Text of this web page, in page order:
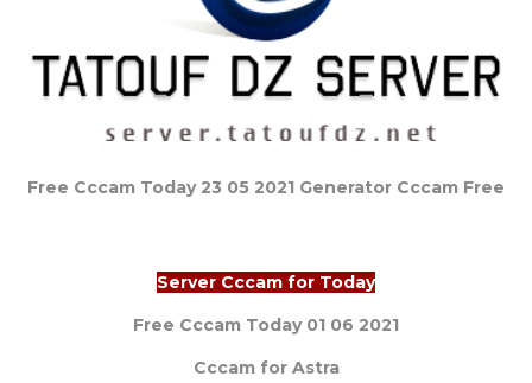
Free Cccam Today 23 05 2021 Generator Cccam Free
Server Cccam for Today
Free Cccam Today 01 06 2021
Cccam for Astra